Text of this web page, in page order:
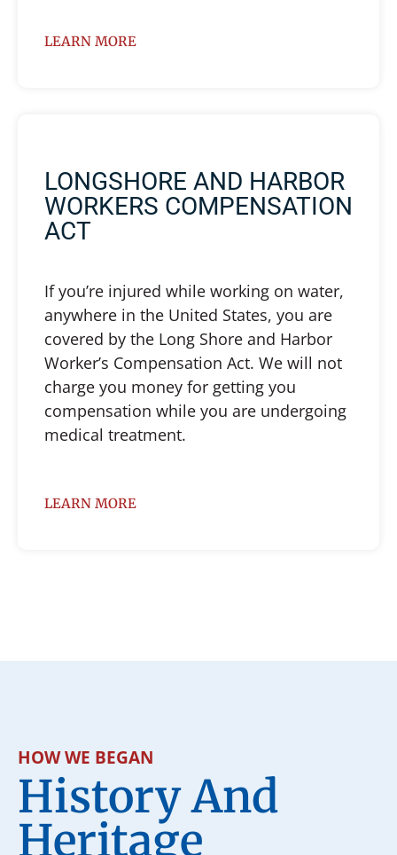
LEARN MORE
LONGSHORE AND HARBOR
WORKERS COMPENSATION
ACT
If you’re injured while working on water,
anywhere in the United States, you are
covered by the Long Shore and Harbor
Worker’s Compensation Act. We will not
charge you money for getting you
compensation while you are undergoing
medical treatment.
LEARN MORE
HOW WE BEGAN
History And
Heritage